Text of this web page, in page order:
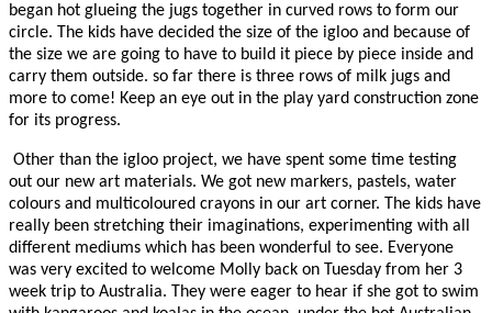
began hot glueing the jugs together in curved rows to form our
circle. The kids have decided the size of the igloo and because of
the size we are going to have to build it piece by piece inside and
carry them outside. so far there is three rows of milk jugs and
more to come! Keep an eye out in the play yard construction zone
for its progress.
Other than the igloo project, we have spent some time testing
out our new art materials. We got new markers, pastels, water
colours and multicoloured crayons in our art corner. The kids have
really been stretching their imaginations, experimenting with all
different mediums which has been wonderful to see. Everyone
was very excited to welcome Molly back on Tuesday from her 3
week trip to Australia. They were eager to hear if she got to swim